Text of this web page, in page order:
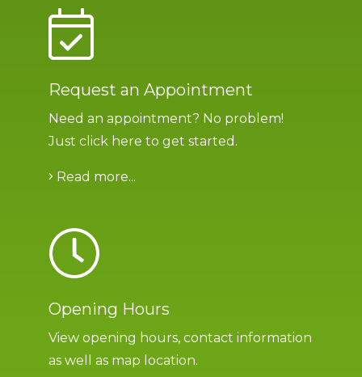
Request an Appointment
Need an appointment? No problem!
Just click here to get started .
Read more...
Opening Hours
View opening hours, contact information
as well as map location.